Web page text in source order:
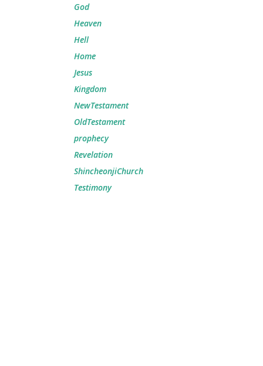
God
Heaven
Hell
Home
Jesus
Kingdom
NewTestament
OldTestament
prophecy
Revelation
ShincheonjiChurch
Testimony